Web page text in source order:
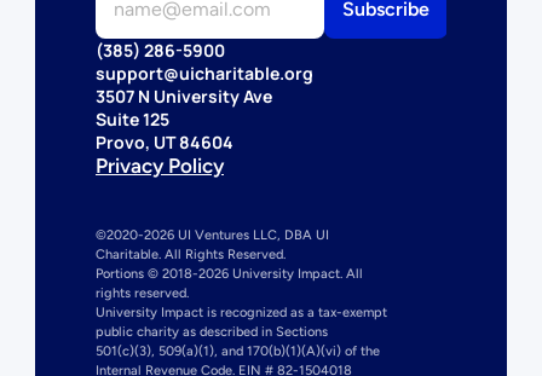
(385) 286-5900
support@uicharitable.org
3507 N University Ave
Suite 125
Provo, UT 84604
Privacy Policy
©2020-2026 UI Ventures LLC, DBA UI
Charitable. All Rights Reserved.
Portions © 2018-2026 University Impact. All
rights reserved.
University Impact is recognized as a tax-exempt
public charity as described in Sections
501(c)(3), 509(a)(1), and 170(b)(1)(A)(vi) of the
Internal Revenue Code. EIN # 82-1504018